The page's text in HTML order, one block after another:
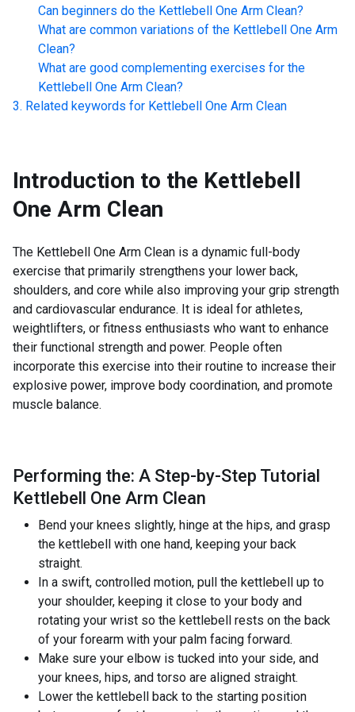
Can beginners do the Kettlebell One Arm Clean?
What are common variations of the Kettlebell One Arm
Clean?
What are good complementing exercises for the
Kettlebell One Arm Clean?
Related keywords for Kettlebell One Arm Clean
Introduction to the Kettlebell
One Arm Clean
The Kettlebell One Arm Clean is a dynamic full-body
exercise that primarily strengthens your lower back,
shoulders, and core while also improving your grip strength
and cardiovascular endurance. It is ideal for athletes,
weightlifters, or fitness enthusiasts who want to enhance
their functional strength and power. People often
incorporate this exercise into their routine to increase their
explosive power, improve body coordination, and promote
muscle balance.
Performing the: A Step-by-Step Tutorial
Kettlebell One Arm Clean
Bend your knees slightly, hinge at the hips, and grasp
the kettlebell with one hand, keeping your back
straight.
In a swift, controlled motion, pull the kettlebell up to
your shoulder, keeping it close to your body and
rotating your wrist so the kettlebell rests on the back
of your forearm with your palm facing forward.
Make sure your elbow is tucked into your side, and
your knees, hips, and torso are aligned straight.
Lower the kettlebell back to the starting position